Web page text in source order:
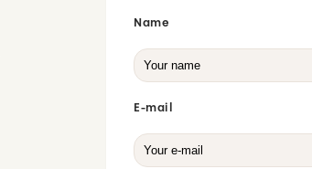
Name
E-mail